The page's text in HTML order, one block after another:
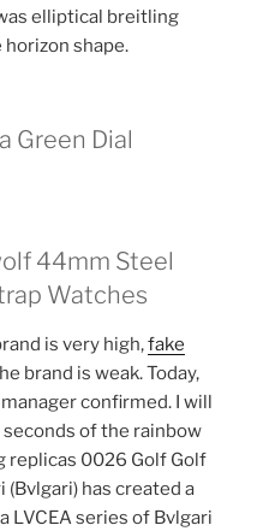
elliptical breitling
shape.
Green Dial
44mm Steel
Watches
is very high,fake
brand is weak. Today,
confirmed. I will
of the rainbow
replicas 0026 Golf Golf
(Bvlgari) has created a
LVCEA series of Bvlgari